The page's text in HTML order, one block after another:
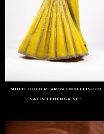
MULTI-HUED MIRROR EMBELLISHED
SATIN LEHENGA SET